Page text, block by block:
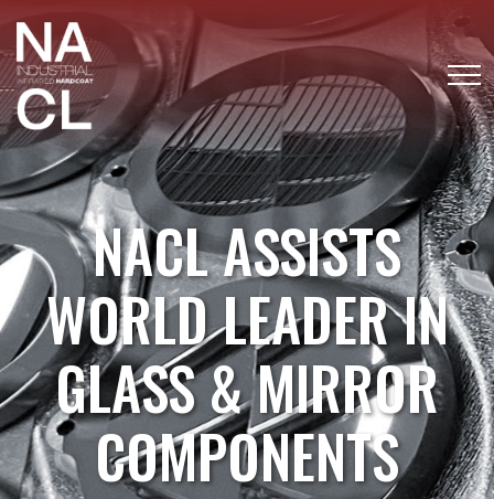
NACL ASSISTS
WORLD LEADER IN
GLASS & MIRROR
COMPONENTS